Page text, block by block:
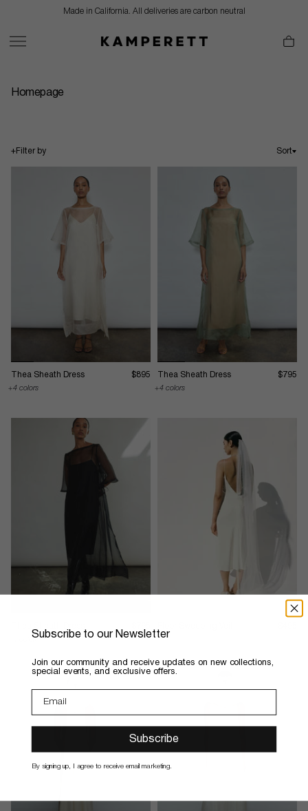
Made in California. All deliveries are carbon neutral
Homepage
+Filter by Sort
Sort
Thea Sheath Dress $895
4 colors
Thea Sheath Dress $795
4 colors
4 colorsSubscribe to our Newsletter
​Join our community and receive updates on new collections,
special events, and exclusive offers.
Subscribe
By signing up, I agree to receive email marketing.